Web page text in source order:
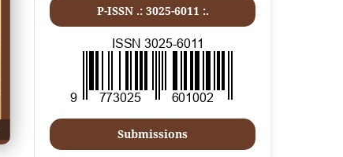
P-ISSN .: 3025-6011 :.
Submissions